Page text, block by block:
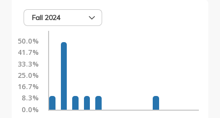
Fall 2024
50.0%
41.7%
33.3%
25.0%
16.7%
8.3%
0.0%